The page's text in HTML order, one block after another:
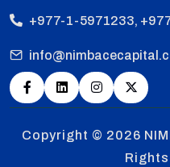
+977-1-5971233,
Copyright © 2026
Rights